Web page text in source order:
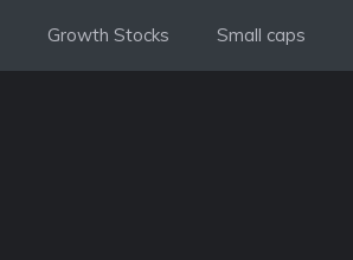
Growth Stocks Small caps